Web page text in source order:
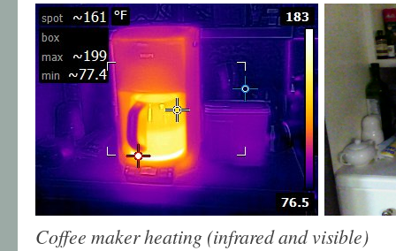
Coffee maker heating (infrared and visible)